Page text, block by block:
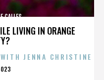
LIVING IN ORANGE
CALLES
JENNA CHRISTINE